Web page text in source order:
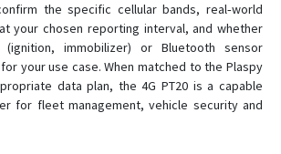
the specific cellular bands, real‑world
your chosen reporting interval, and whether
immobilizer) or Bluetooth sensor
your use case. When matched to the Plaspy
data plan, the 4G PT20 is a capable
for fleet management, vehicle security and